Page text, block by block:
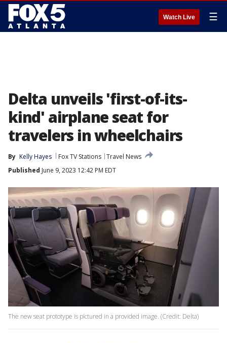
Watch Live ☰
Delta unveils 'first-of-its-
kind' airplane seat for
travelers in wheelchairs
By Kelly Hayes Fox TV Stations Travel News
Published June 9, 2023 12:42 PM EDT
The new seat prototype is pictured in a provided image. (Credit: Delta)